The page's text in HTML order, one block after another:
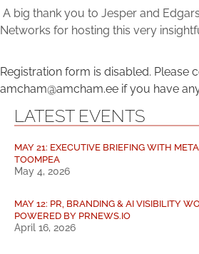
A big thank you to Jesper and
Networks for hosting this very
Registration form is disabled. Please
amcham@amcham.ee if you have
LATEST EVENTS
MAY 21: EXECUTIVE BRIEFING WITH
TOOMPEA
May 4, 2026
MAY 12: PR, BRANDING & AI VISIBILITY
POWERED BY PRNEWS.IO
April 16, 2026